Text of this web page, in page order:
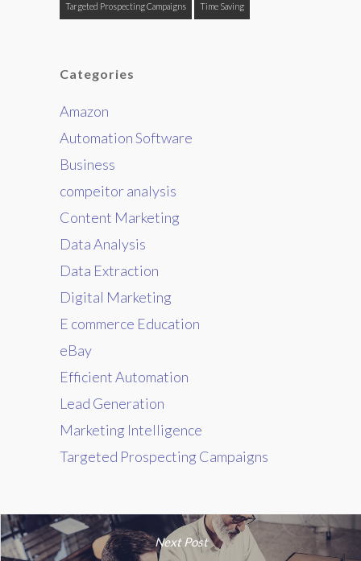
Targeted Prospecting Campaigns Time Saving
Categories
Amazon
Automation Software
Business
compeitor analysis
Content Marketing
Data Analysis
Data Extraction
Digital Marketing
E commerce Education
eBay
Efficient Automation
Lead Generation
Marketing Intelligence
Targeted Prospecting Campaigns
Next Post